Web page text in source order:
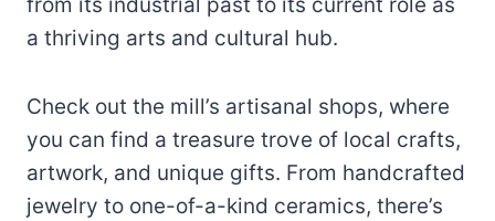
from its industrial past to its current role as
a thriving arts and cultural hub.
Check out the mill’s artisanal shops, where
you can find a treasure trove of local crafts,
artwork, and unique gifts. From handcrafted
jewelry to one-of-a-kind ceramics, there’s